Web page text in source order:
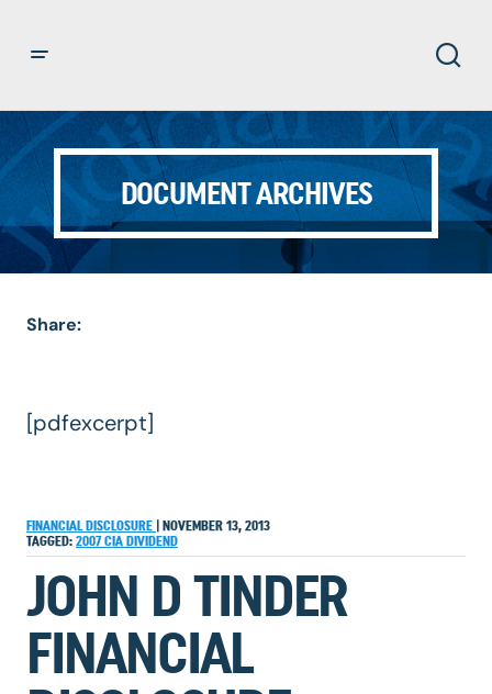
DOCUMENT ARCHIVES
Share:
[pdfexcerpt]
FINANCIAL DISCLOSURE
NOVEMBER 13, 2013
TAGGED: 2007CIA DIVIDEND
JOHN D TINDER
FINANCIAL